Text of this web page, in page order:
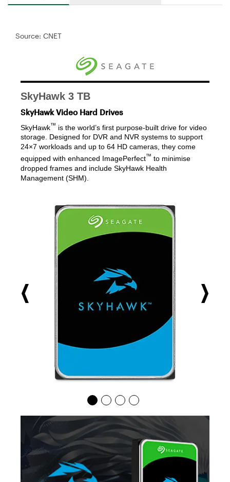
Source: CNET
SkyHawk 3 TB
SkyHawk Video Hard Drives
SkyHawk™ is the world’s first purpose-built drive for video
storage. Designed for DVR and NVR systems to support
24×7 workloads and up to 64 HD cameras, they come
equipped with enhanced ImagePerfect™ to minimise
dropped frames and include SkyHawk Health
Management (SHM).